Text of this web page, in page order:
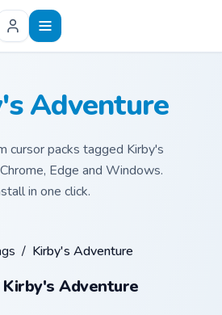
Adventure
cursor packs tagged Kirby's
Edge and Windows.
in one click.
/ Kirby's Adventure
Adventure